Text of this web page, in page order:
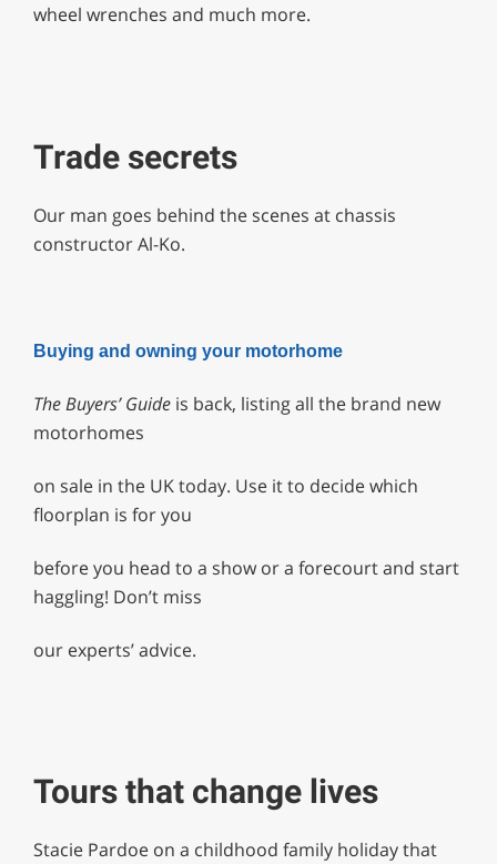
wheel wrenches and much more.
Trade secrets
Our man goes behind the scenes at chassis
constructor Al-Ko.
Buying and owning your motorhome
The Buyers’ Guideis back, listing all the brand new
motorhomes
on sale in the UK today. Use it to decide which
floorplan is for you
before you head to a show or a forecourt and start
haggling! Don’t miss
our experts’ advice.
Tours that change lives
Stacie Pardoe on a childhood family holiday that